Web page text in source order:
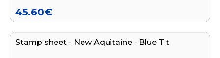
45.60€
Stamp sheet - New Aquitaine - Blue Tit